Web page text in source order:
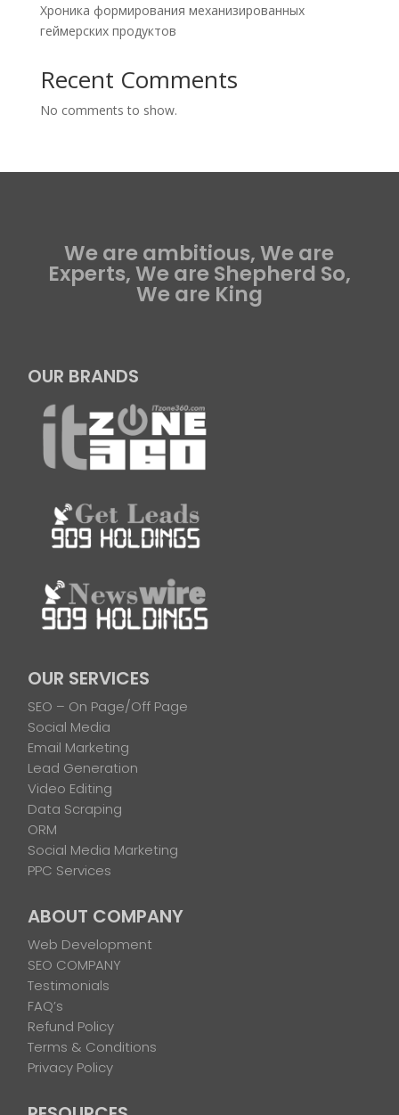
Хроника формирования механизированных
геймерских продуктов
Recent Comments
No comments to show.
We are ambitious, We are
Experts, We are Shepherd So,
We are King
OUR BRANDS
OUR SERVICES
SEO – On Page/Off Page
Social Media
Email Marketing
Lead Generation
Video Editing
Data Scraping
ORM
Social Media Marketing
PPC Services
ABOUT COMPANY
Web Development
SEO COMPANY
Testimonials
FAQ’s
Refund Policy
Terms & Conditions
Privacy Policy